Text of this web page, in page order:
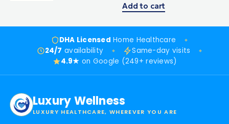
Add to cart
DHA Licensed Home Healthcare
24/7 availability
Same-day visits
4.9★ on Google (249+ reviews)
Luxury Wellness
LUXURY HEALTHCARE, WHEREVER YOU ARE